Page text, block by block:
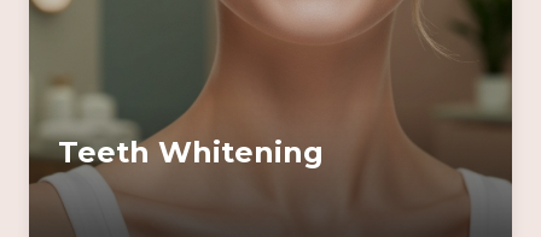
Teeth Whitening